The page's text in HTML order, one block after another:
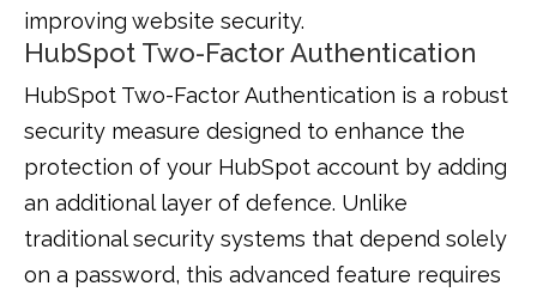
improving website security.
HubSpot Two-Factor Authentication
HubSpot Two-Factor Authentication is a robust
security measure designed to enhance the
protection of your HubSpot account by adding
an additional layer of defence. Unlike
traditional security systems that depend solely
on a password, this advanced feature requires